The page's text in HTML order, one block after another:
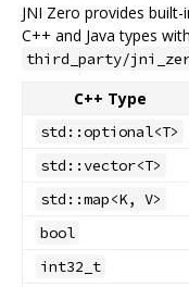
JNI Zero provides
C++ and Java types
third_party/
C++ Type
std::optional<T>
std::vector<T>
std::map<K, V>
bool
int32_t